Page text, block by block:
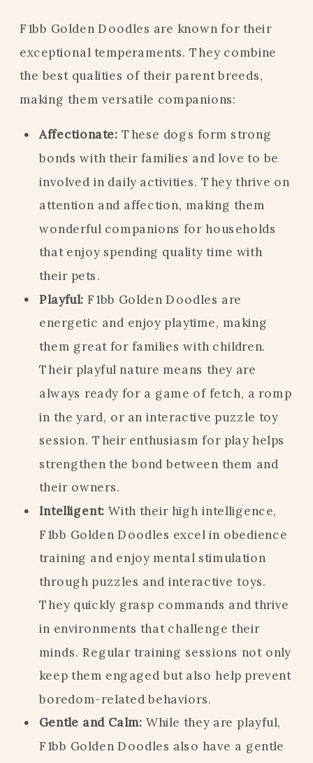
F1bb Golden Doodles are known for their
exceptional temperaments. They combine
the best qualities of their parent breeds,
making them versatile companions:
Affectionate: These dogs form strong
bonds with their families and love to be
involved in daily activities. They thrive on
attention and affection, making them
wonderful companions for households
that enjoy spending quality time with
their pets.
Playful: F1bb Golden Doodles are
energetic and enjoy playtime, making
them great for families with children.
Their playful nature means they are
always ready for a game of fetch, a romp
in the yard, or an interactive puzzle toy
session. Their enthusiasm for play helps
strengthen the bond between them and
their owners.
Intelligent: With their high intelligence,
F1bb Golden Doodles excel in obedience
training and enjoy mental stimulation
through puzzles and interactive toys.
They quickly grasp commands and thrive
in environments that challenge their
minds. Regular training sessions not only
keep them engaged but also help prevent
boredom-related behaviors.
Gentle and Calm: While they are playful,
F1bb Golden Doodles also have a gentle